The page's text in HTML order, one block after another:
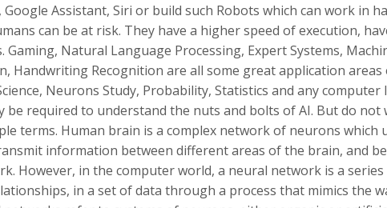
Assistant, Siri or build such Robots which can work in
can be at risk. They have a higher speed of execution,
Gaming, Natural Language Processing, Expert Systems,
Handwriting Recognition are all some great application areas
Neurons Study, Probability, Statistics and any computer
be required to understand the nuts and bolts of AI. But do not
terms. Human brain is a complex network of neurons which
information between different areas of the brain, and
However, in the computer world, a neural network is a
in a set of data through a process that mimics the